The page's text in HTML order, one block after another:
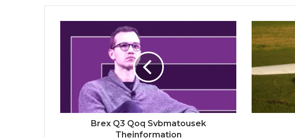
Brex Q3 Qoq Svbmatousek
Theinformation